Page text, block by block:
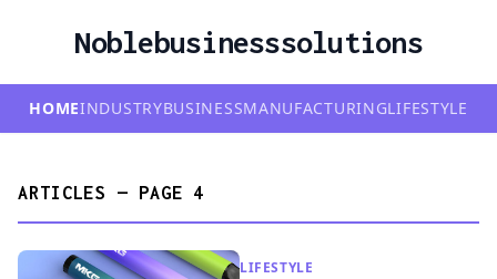
Noblebusinesssolutions
HOMEINDUSTRYBUSINESSMANUFACTURINGLIFESTYLE
ARTICLES — PAGE 4
LIFESTYLE